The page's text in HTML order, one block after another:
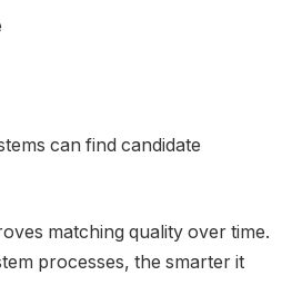
can find candidate
matching quality over time.
processes, the smarter it